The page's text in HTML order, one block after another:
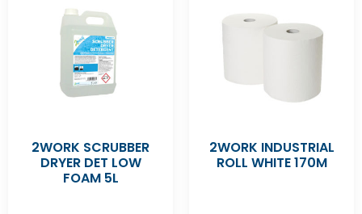
2WORK SCRUBBER
DRYER DET LOW
FOAM 5L
2WORK INDUSTRIAL
ROLL WHITE 170M